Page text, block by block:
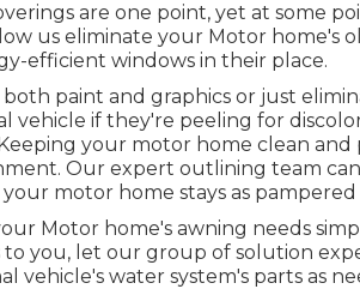
are one point, yet at some
us eliminate your Motor home's
efficient windows in their place.
both paint and graphics or just
vehicle if they're peeling for
your motor home clean and
Our expert outlining team
motor home stays as pampered
Motor home's awning needs
to you, let our group of solution
vehicle's water system's parts as